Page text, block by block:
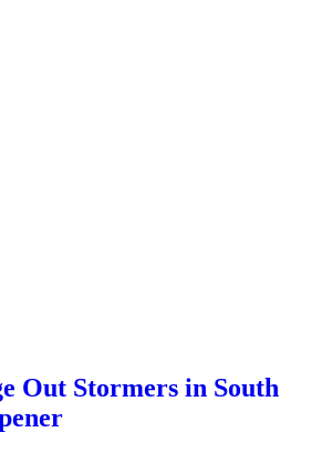
Out Stormers in South